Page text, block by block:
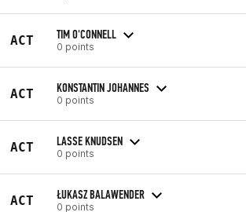
ACT TIM O'CONNELL
0 points
ACT KONSTANTIN JOHANNES
0 points
ACT LASSE KNUDSEN
0 points
ACT ŁUKASZ BALAWENDER
0 points